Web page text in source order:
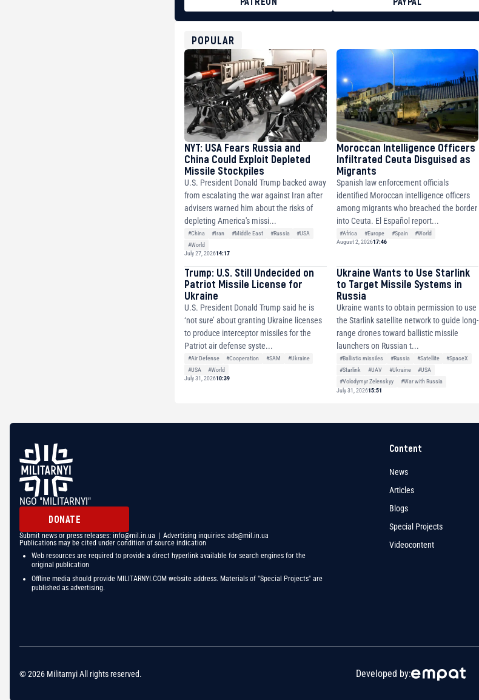
USDT
0x8676644fA7B6d328310283cAC1065Ae01d97CEe7
ETH
0xfD02863D3289416fcF50975c9DFda13623f97758
POPULAR
NYT: USA Fears Russia and
China Could Exploit Depleted
Missile Stockpiles
U.S. President Donald Trump backed away
from escalating the war against Iran after
advisers warned him about the risks of
depleting America's missi...
#China #Iran #Middle East #Russia
#USA
#World
July 27, 202614:17
Moroccan Intelligence Officers
Infiltrated Ceuta Disguised as
Migrants
Spanish law enforcement officials
identified Moroccan intelligence officers
among migrants who breached the border
into Ceuta. El Español report...
#Africa #Europe #Spain
#World
August 2, 202617:46
Trump: U.S. Still Undecided on
Patriot Missile License for
Ukraine
U.S. President Donald Trump said he is
‘not sure’ about granting Ukraine licenses
to produce interceptor missiles for the
Patriot air defense syste...
#Air Defense #Cooperation #SAM
#Ukraine
#USA
#World
July 31, 202610:39
Ukraine Wants to Use Starlink
to Target Missile Systems in
Russia
Ukraine wants to obtain permission to use
the Starlink satellite network to guide long-
range drones toward ballistic missile
launchers on Russian t...
#Ballistic missiles #Russia #Satellite
#SpaceX
#Starlink
#UAV #Ukraine
#USA
#Volodymyr Zelenskyy
#War with Russia
July 31, 202615:51
NGO "MILITARNYI"
DONATE
Submit news or press releases: info@mil.in.ua | Advertising inquiries: ads@mil.in.ua
Publications may be cited under condition of source indication
Web resources are required to provide a direct hyperlink available for search engines for the
original publication
Offline media should provide MILITARNYI.COM website address. Materials of "Special Projects" are
published as advertising.
Content
News
Articles
Blogs
Special Projects
Videocontent
© 2026 Militarnyi All rights reserved. Developed by: